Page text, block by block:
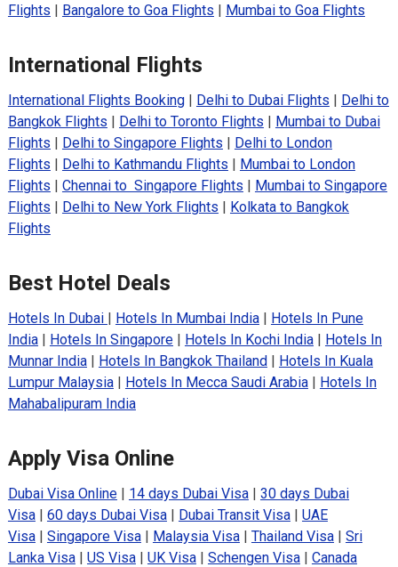
Flights | Bangalore to Goa Flights | Mumbai to Goa Flights
International Flights
International Flights Booking| Delhi to Dubai Flights | Delhi to
Bangkok Flights | Delhi to Toronto Flights | Mumbai to Dubai
Flights | Delhi to Singapore Flights | Delhi to London
Flights | Delhi to Kathmandu Flights | Mumbai to London
Flights | Chennai to Singapore Flights | Mumbai to Singapore
Flights | Delhi to New York Flights | Kolkata to Bangkok
Flights
Best Hotel Deals
Hotels In Dubai | Hotels In Mumbai India| Hotels In Pune
India| Hotels In Singapore| Hotels In Kochi India| Hotels In
Munnar India| Hotels In Bangkok Thailand| Hotels In Kuala
Lumpur Malaysia| Hotels In Mecca Saudi Arabia| Hotels In
Mahabalipuram India
Apply Visa Online
Dubai Visa Online| 14 days Dubai Visa| 30 days Dubai
Visa| 60 days Dubai Visa| Dubai Transit Visa| UAE
Visa| Singapore Visa| Malaysia Visa| Thailand Visa| Sri
Lanka Visa| US Visa| UK Visa| Schengen Visa| Canada